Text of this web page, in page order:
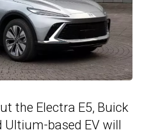
the Electra E5, Buick
based EV will